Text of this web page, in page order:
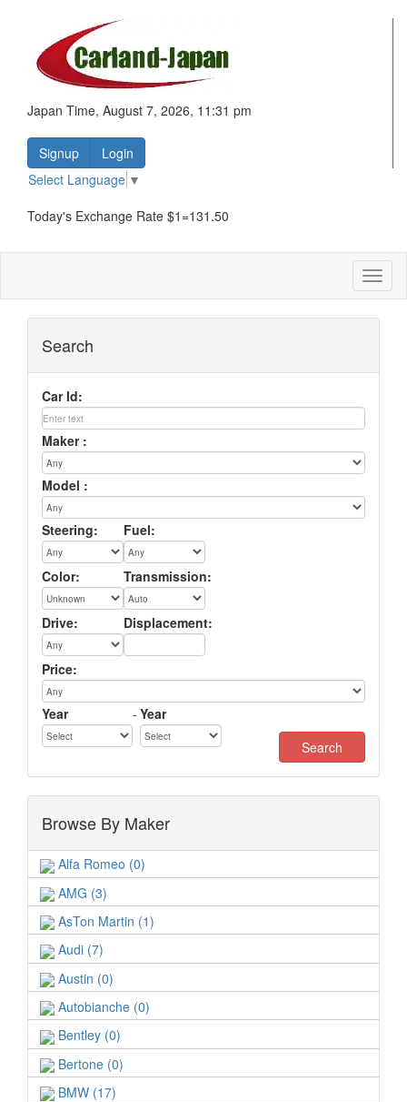
Japan Time, August 7, 2026, 11:31 pm
Signup
Login
Select Language ▼
Today's Exchange Rate $1=131.50
Search
Car Id:
Maker :
Model :
Steering: Fuel:
Color: Transmission:
Drive: Displacement:
Price:
Year - Year
Browse By Maker
Alfa Romeo (0)
AMG (3)
AsTon Martin (1)
Audi (7)
Austin (0)
Autobianche (0)
Bentley (0)
Bertone (0)
BMW (17)